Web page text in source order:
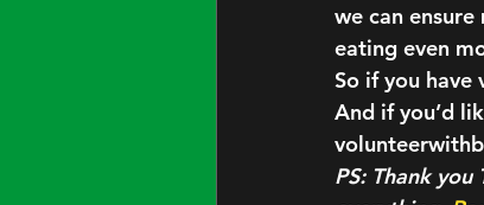
we can
eating even
So if you have
And if you’d
PS: Thank